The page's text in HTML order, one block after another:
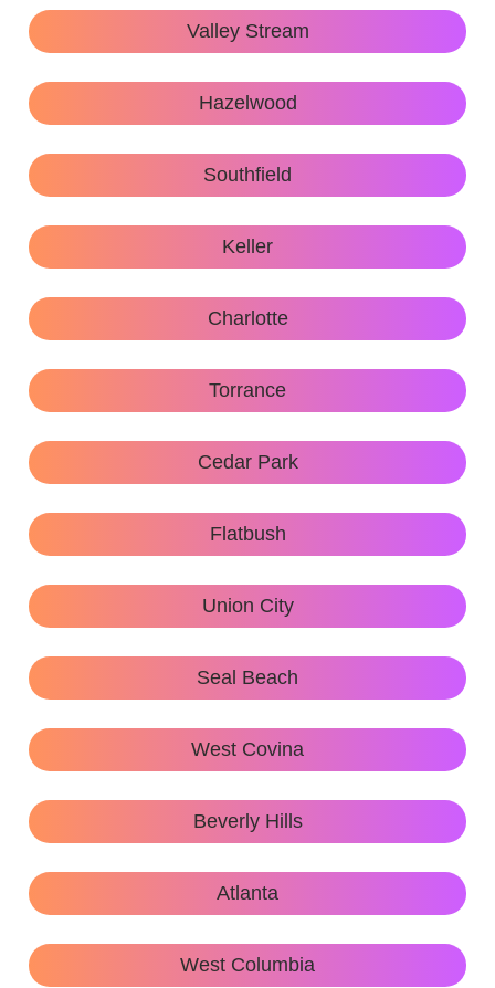
Valley Stream
Hazelwood
Southfield
Keller
Charlotte
Torrance
Cedar Park
Flatbush
Union City
Seal Beach
West Covina
Beverly Hills
Atlanta
West Columbia